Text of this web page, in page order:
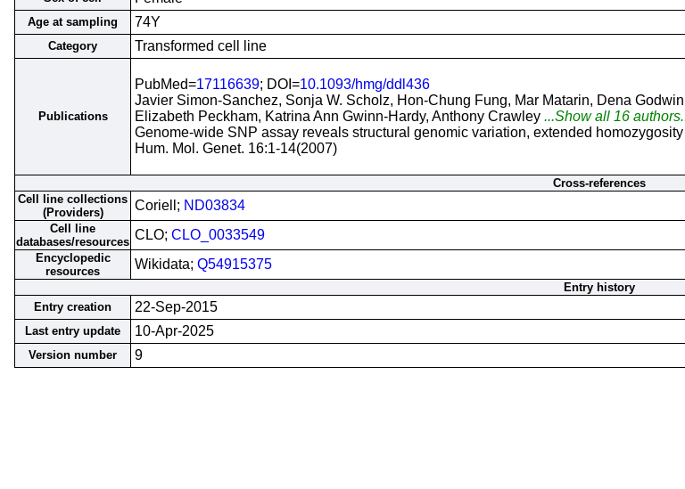
Age at sampling 74Y
Category Transformed cell line
Publications
PubMed=17116639; DOI=10.1093/hmg/ddl436
Javier Simon-Sanchez, Sonja W. Scholz, Hon-Chung Fung, Mar Matarin, Dena
Elizabeth Peckham, Katrina Ann Gwinn-Hardy, Anthony Crawley ...Show all 16
Genome-wide SNP assay reveals structural genomic variation, extended
Hum. Mol. Genet. 16:1-14(2007)
Cross-references
Cell line collections
(Providers)
Coriell; ND03834
Cell line
databases/resources CLO; CLO_0033549
Encyclopedic
resources
Wikidata; Q54915375
Entry history
Entry creation
22-Sep-2015
Last entry update 10-Apr-2025
Version number 9